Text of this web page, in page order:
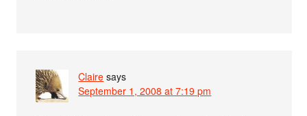
Claire says
September 1, 2008 at 7:19 pm